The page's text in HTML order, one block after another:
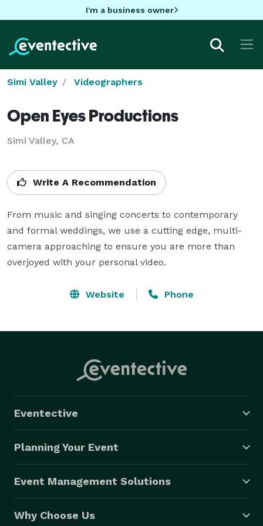
I'm a business owner
Simi Valley Videographers
Open Eyes Productions
Simi Valley, CA
Write A Recommendation
From music and singing concerts to contemporary
and formal weddings, we use a cutting edge, multi-
camera approaching to ensure you are more than
overjoyed with your personal video.
Website Phone
Eventective
Planning Your Event
Event Management Solutions
Why Choose Us